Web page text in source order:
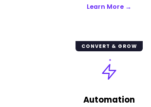
Learn More →
CONVERT & GROW
Automation